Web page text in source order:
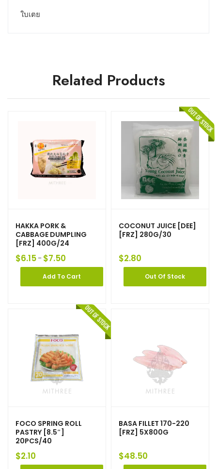
ใบเตย
Related Products
HAKKA PORK &
CABBAGE DUMPLING
[FRZ] 400G/24
$6.15 – $7.50
Add To Cart
COCONUT JUICE [DEE]
[FRZ] 280G/30
$2.80
Out Of Stock
FOCO SPRING ROLL
PASTRY [8.5″]
20PCS/40
$2.10
BASA FILLET 170-220
[FRZ] 5X800G
$48.50